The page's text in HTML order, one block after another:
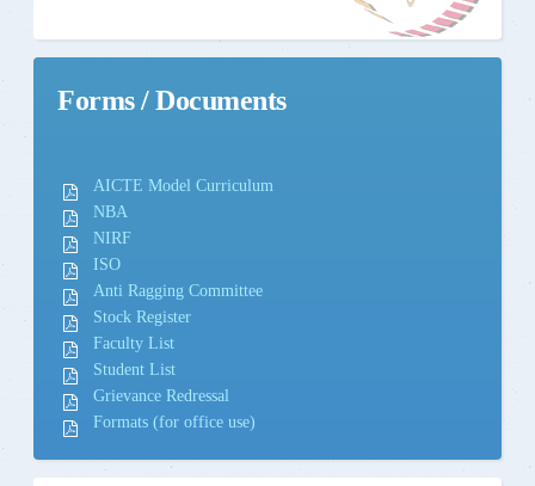
Forms / Documents
AICTE Model Curriculum
NBA
NIRF
ISO
Anti Ragging Committee
Stock Register
Faculty List
Student List
Grievance Redressal
Formats (for office use)